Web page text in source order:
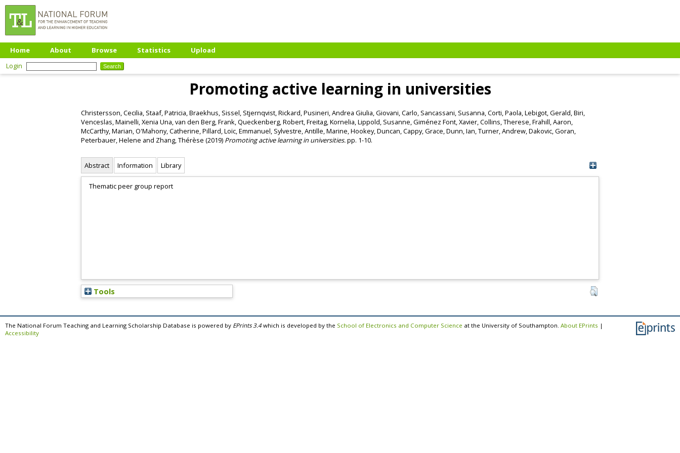
Home About Browse Statistics
Upload
Login
Promoting active learning in universities
Christersson, Cecilia, Staaf, Patricia,Braekhus, Sissel, Stjernqvist, Rickard,Pusineri, Andrea Giulia,Giovani, Carlo, Sancassani, Susanna,Corti, Paola,Lebigot, Gerald,Biri,
Venceslas,Mainelli, Xenia Una,van den Berg, Frank,Queckenberg, Robert,Freitag, Kornelia,Lippold, Susanne,Giménez Font, Xavier,Collins, Therese,Frahill, Aaron,
McCarthy, Marian,O'Mahony, Catherine,Pillard, Loïc,Emmanuel, Sylvestre,Antille, Marine,Hookey, Duncan,Cappy, Grace,Dunn, Ian,Turner, Andrew,Dakovic, Goran,
Peterbauer, Helene and Zhang, Thérèse (2019) Promoting active learning in universities.pp. 1-10.
Abstract Information Library
Thematic peer group report
Tools
The National Forum Teaching and Learning Scholarship Database is powered by EPrints 3.4 which is developed by the School of Electronics and Computer Science at the University of Southampton. About EPrints |
Accessibility